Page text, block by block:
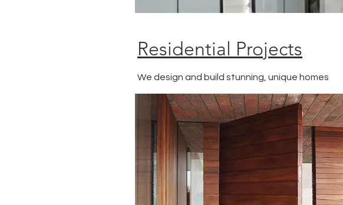
Residential Projects
We design and build stunning, unique homes